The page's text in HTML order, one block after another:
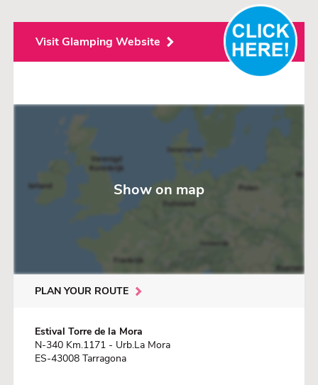
and the area is ideal for exploring via walking or cycling routes
along the coast and the nearby Punta de la Mora nature reserve.
The campsite is well positioned for excursions: the historic city of
Tarragona is about 12 km away, with attractions such as the
Roman amphitheater and the aqueduct.
Additionally, the amusement park PortAventura World is about
families.
For children, there is plenty to do: playgrounds, water fun,
sports… but the campsite is also suitable for those seeking peace
The sanitary facilities are regularly rated as well-maintained, and
the staff is friendly and helpful, according to ACSI evaluations.
Visit Glamping Website
Show on map
PLAN YOUR ROUTE
Estival Torre de la Mora
N-340 Km.1171 - Urb.La Mora
ES-43008 Tarragona